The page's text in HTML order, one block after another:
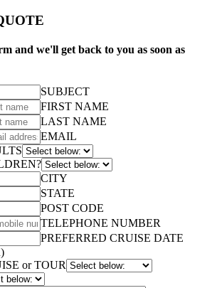
and we'll get back to you as soon as
SUBJECT
FIRST NAME
LAST NAME
EMAIL
CITY
STATE
POST CODE
TELEPHONE NUMBER
PREFERRED CRUISE DATE
or TOUR